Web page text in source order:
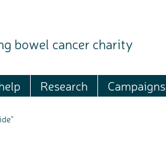
bowel cancer charity
Research Campaigns